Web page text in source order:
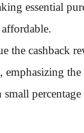
essential
the cashback
emphasizing